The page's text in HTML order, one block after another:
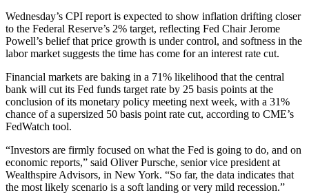
Wednesday’s CPI report is expected to show inflation drifting closer
to the Federal Reserve’s 2% target, reflecting Fed Chair Jerome
Powell’s belief that price growth is under control, and softness in the
labor market suggests the time has come for an interest rate cut.
Financial markets are baking in a 71% likelihood that the central
bank will cut its Fed funds target rate by 25 basis points at the
conclusion of its monetary policy meeting next week, with a 31%
chance of a supersized 50 basis point rate cut, according to CME’s
FedWatch tool.
“Investors are firmly focused on what the Fed is going to do, and on
economic reports,” said Oliver Pursche, senior vice president at
Wealthspire Advisors, in New York. “So far, the data indicates that
the most likely scenario is a soft landing or very mild recession.”